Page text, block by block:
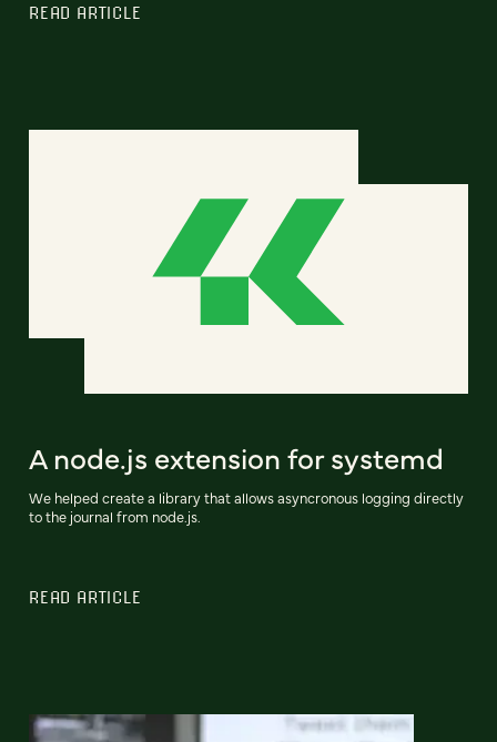
READ ARTICLE
A node.js extension for systemd
We helped create a library that allows asyncronous logging directly
to the journal from node.js.
READ ARTICLE